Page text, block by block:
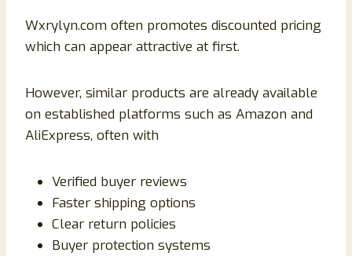
Wxrylyn.com often promotes discounted pricing
which can appear attractive at first.
However, similar products are already available
on established platforms such as Amazon and
AliExpress, often with
Verified buyer reviews
Faster shipping options
Clear return policies
Buyer protection systems